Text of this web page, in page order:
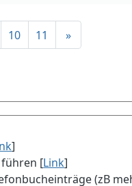
10 11 »
]
[Link]
(zB